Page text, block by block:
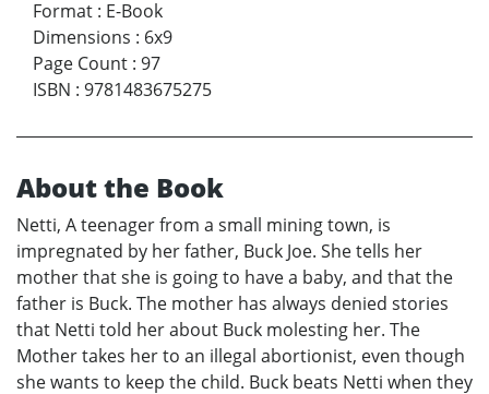
Format : E-Book
Dimensions : 6x9
Page Count : 97
ISBN : 9781483675275
About the Book
Netti, A teenager from a small mining town, is
impregnated by her father, Buck Joe. She tells her
mother that she is going to have a baby, and that the
father is Buck. The mother has always denied stories
that Netti told her about Buck molesting her. The
Mother takes her to an illegal abortionist, even though
she wants to keep the child. Buck beats Netti when they